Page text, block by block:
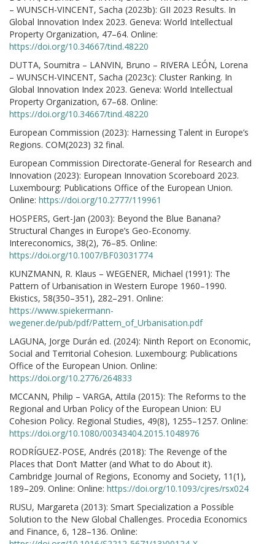
– WUNSCH-VINCENT, Sacha (2023b): GII 2023 Results. In
Global Innovation Index 2023. Geneva: World Intellectual
Property Organization, 47–64. Online:
https://doi.org/10.34667/tind.48220
DUTTA, Soumitra – LANVIN, Bruno – RIVERA LEÓN, Lorena
– WUNSCH-VINCENT, Sacha (2023c): Cluster Ranking. In
Global Innovation Index 2023. Geneva: World Intellectual
Property Organization, 67–68. Online:
https://doi.org/10.34667/tind.48220
European Commission (2023): Harnessing Talent in Europe’s
Regions. COM(2023) 32 final.
European Commission Directorate-General for Research and
Innovation (2023): European Innovation Scoreboard 2023.
Luxembourg: Publications Office of the European Union.
Online: https://doi.org/10.2777/119961
HOSPERS, Gert-Jan (2003): Beyond the Blue Banana?
Structural Changes in Europe’s Geo-Economy.
Intereconomics, 38(2), 76–85. Online:
https://doi.org/10.1007/BF03031774
KUNZMANN, R. Klaus – WEGENER, Michael (1991): The
Pattern of Urbanisation in Western Europe 1960–1990.
Ekistics, 58(350–351), 282–291. Online:
https://www.spiekermann-
wegener.de/pub/pdf/Pattern_of_Urbanisation.pdf
LAGUNA, Jorge Durán ed. (2024): Ninth Report on Economic,
Social and Territorial Cohesion. Luxembourg: Publications
Office of the European Union. Online:
https://doi.org/10.2776/264833
MCCANN, Philip – VARGA, Attila (2015): The Reforms to the
Regional and Urban Policy of the European Union: EU
Cohesion Policy. Regional Studies, 49(8), 1255–1257. Online:
https://doi.org/10.1080/00343404.2015.1048976
RODRÍGUEZ-POSE, Andrés (2018): The Revenge of the
Places that Don’t Matter (and What to do About it).
Cambridge Journal of Regions, Economy and Society, 11(1),
189–209. Online: Online: https://doi.org/10.1093/cjres/rsx024
RUSU, Margareta (2013): Smart Specialization a Possible
Solution to the New Global Challenges. Procedia Economics
and Finance, 6, 128–136. Online: